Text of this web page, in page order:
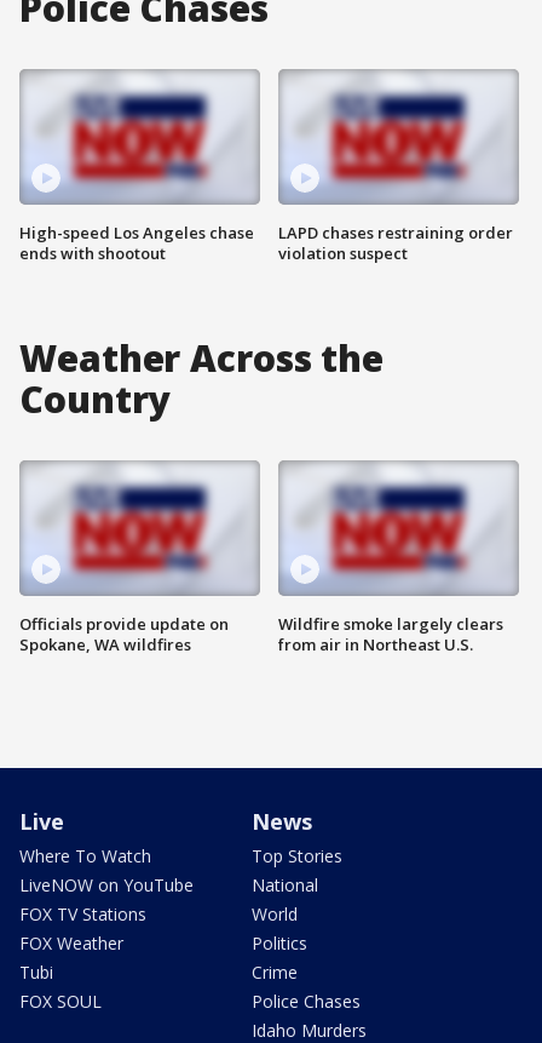
High-speed Los Angeles chase
ends with shootout
LAPD chases restraining order
violation suspect
Weather Across the
Country
Officials provide update on
Spokane, WA wildfires
Wildfire smoke largely clears
from air in Northeast U.S.
Live
Where To Watch
LiveNOW on YouTube
FOX TV Stations
FOX Weather
Tubi
FOX SOUL
News
Top Stories
National
World
Politics
Crime
Police Chases
Idaho Murders